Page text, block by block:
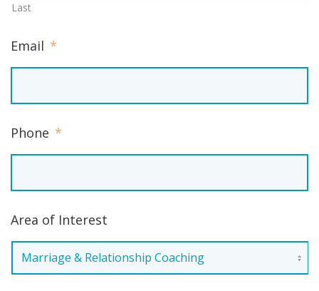
Last
Email *
Phone *
Area of Interest